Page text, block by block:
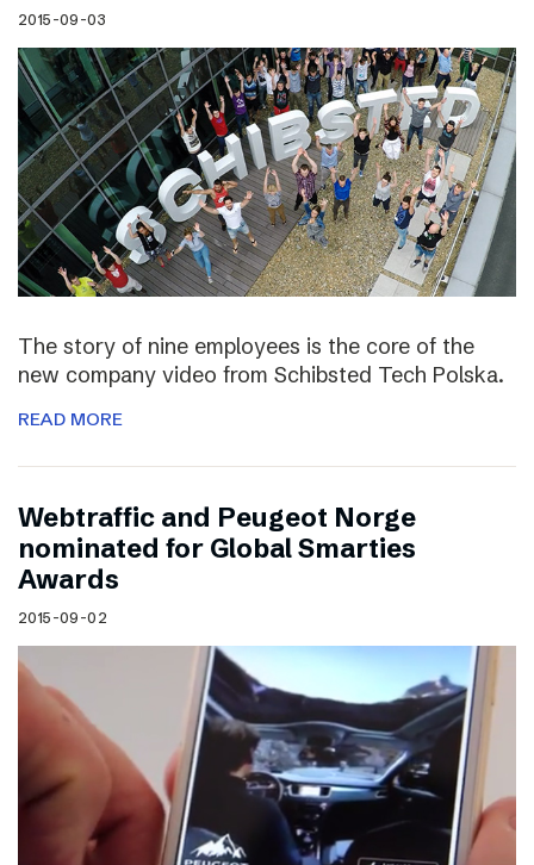
2015-09-03
The story of nine employees is the core of the
new company video from Schibsted Tech Polska.
READ MORE
Webtraffic and Peugeot Norge
nominated for Global Smarties
Awards
2015-09-02